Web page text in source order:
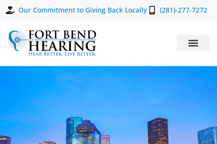
Our Commitment to Giving Back Locally (281)-277-7272